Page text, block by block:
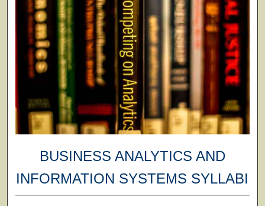
BUSINESS ANALYTICS AND
INFORMATION SYSTEMS SYLLABI